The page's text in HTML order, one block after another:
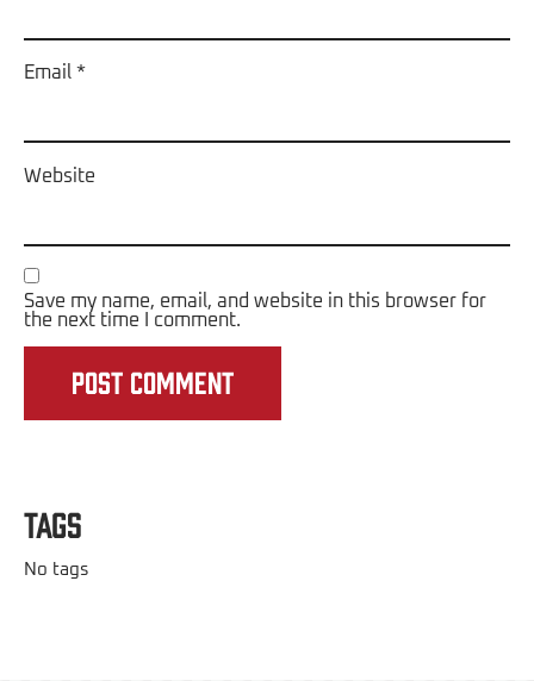
Email *
Website
Save my name, email, and website in this browser for
the next time I comment.
Tags
No tags